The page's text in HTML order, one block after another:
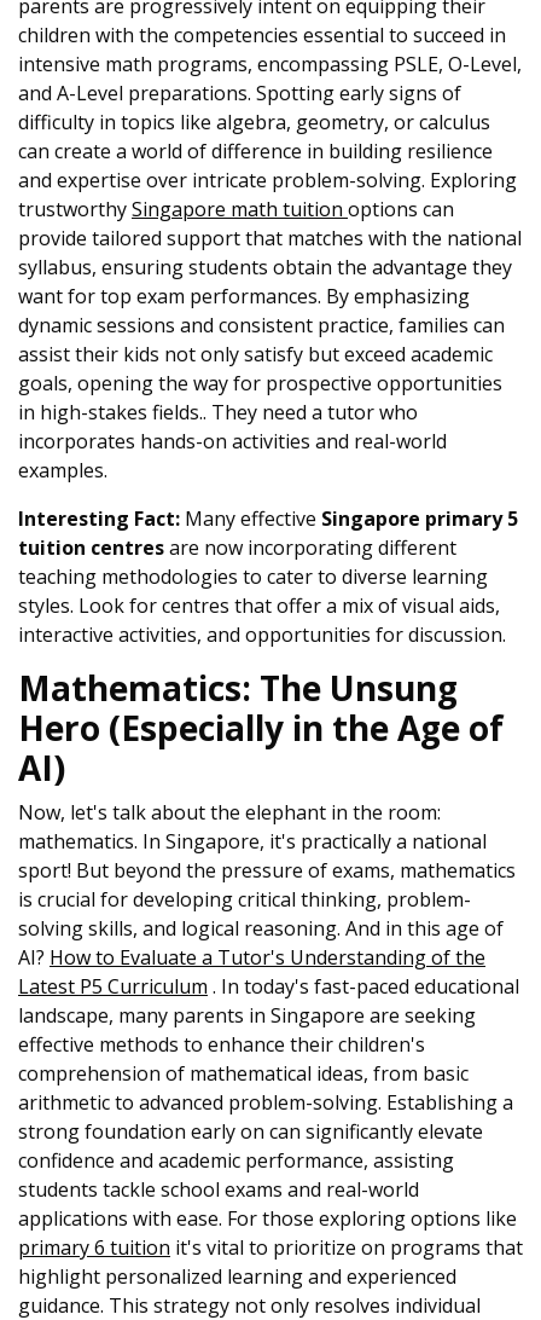
parents are progressively intent on equipping their
children with the competencies essential to succeed in
intensive math programs, encompassing PSLE, O-Level,
and A-Level preparations. Spotting early signs of
difficulty in topics like algebra, geometry, or calculus
can create a world of difference in building resilience
and expertise over intricate problem-solving. Exploring
trustworthySingapore math tuition options can
provide tailored support that matches with the national
syllabus, ensuring students obtain the advantage they
want for top exam performances. By emphasizing
dynamic sessions and consistent practice, families can
assist their kids not only satisfy but exceed academic
goals, opening the way for prospective opportunities
in high-stakes fields.. They need a tutor who
incorporates hands-on activities and real-world
examples.
Interesting Fact: Many effective Singapore primary 5
tuition centresare now incorporating different
teaching methodologies to cater to diverse learning
styles. Look for centres that offer a mix of visual aids,
interactive activities, and opportunities for discussion.
Mathematics: The Unsung
Hero (Especially in the Age of
AI)
Now, let's talk about the elephant in the room:
mathematics. In Singapore, it's practically a national
sport! But beyond the pressure of exams, mathematics
is crucial for developing critical thinking, problem-
solving skills, and logical reasoning. And in this age of
AI? How to Evaluate a Tutor's Understanding of the
Latest P5 Curriculum . In today's fast-paced educational
landscape, many parents in Singapore are seeking
effective methods to enhance their children's
comprehension of mathematical ideas, from basic
arithmetic to advanced problem-solving. Establishing a
strong foundation early on can significantly elevate
confidence and academic performance, assisting
students tackle school exams and real-world
applications with ease. For those exploring options like
primary 6 tuition it's vital to prioritize on programs that
highlight personalized learning and experienced
guidance. This strategy not only resolves individual